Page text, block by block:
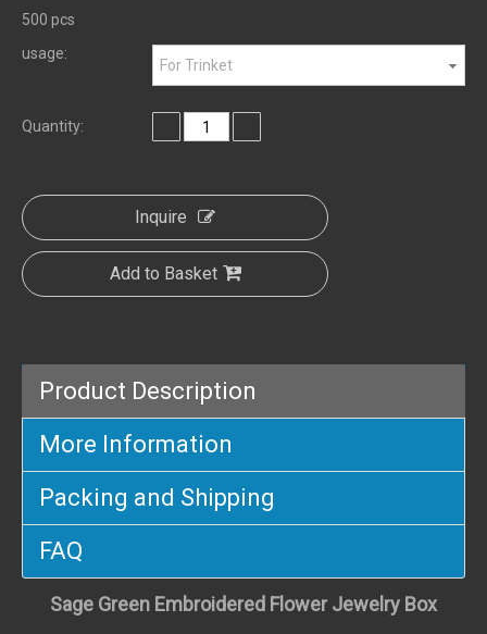
500 pcs
usage:
For Trinket
Quantity:
Inquire
Add to Basket
Product Description
More Information
Packing and Shipping
FAQ
Sage Green Embroidered Flower Jewelry Box